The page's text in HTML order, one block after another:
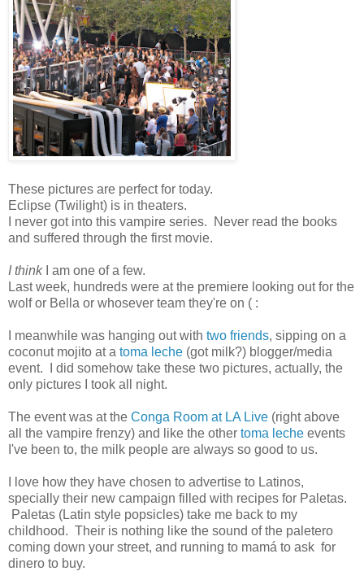
These pictures are perfect for today.
Eclipse (Twilight) is in theaters.
I never got into this vampire series. Never read the books
and suffered through the first movie.
I thinkI am one of a few.
Last week, hundreds were at the premiere looking out for the
wolf or Bella or whosever team they're on ( :
I meanwhile was hanging out with two friends, sipping on a
coconut mojito at a toma leche (got milk?) blogger/media
event. I did somehow take these two pictures, actually, the
only pictures I took all night.
The event was at the Conga Room at LA Live (right above
all the vampire frenzy) and like the other toma leche events
I've been to, the milk people are always so good to us.
I love how they have chosen to advertise to Latinos,
specially their new campaign filled with recipes for Paletas.
Paletas (Latin style popsicles) take me back to my
childhood. Their is nothing like the sound of the paletero
coming down your street, and running to mamá to ask for
dinero to buy.